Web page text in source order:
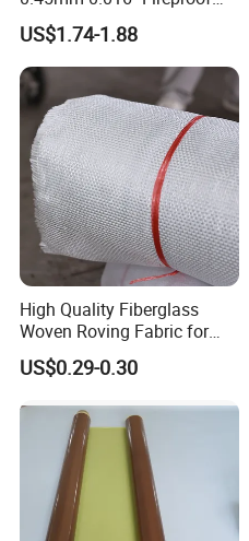
Cloth Glass Fiber Fabric
US$1.74-1.88
High Quality Fiberglass
Woven Roving Fabric for
Automotive Parts and
Marine Applications
US$0.29-0.30